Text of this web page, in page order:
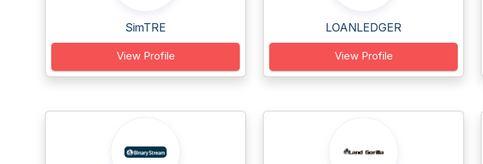
SimTRE
View Profile
LOANLEDGER
View Profile